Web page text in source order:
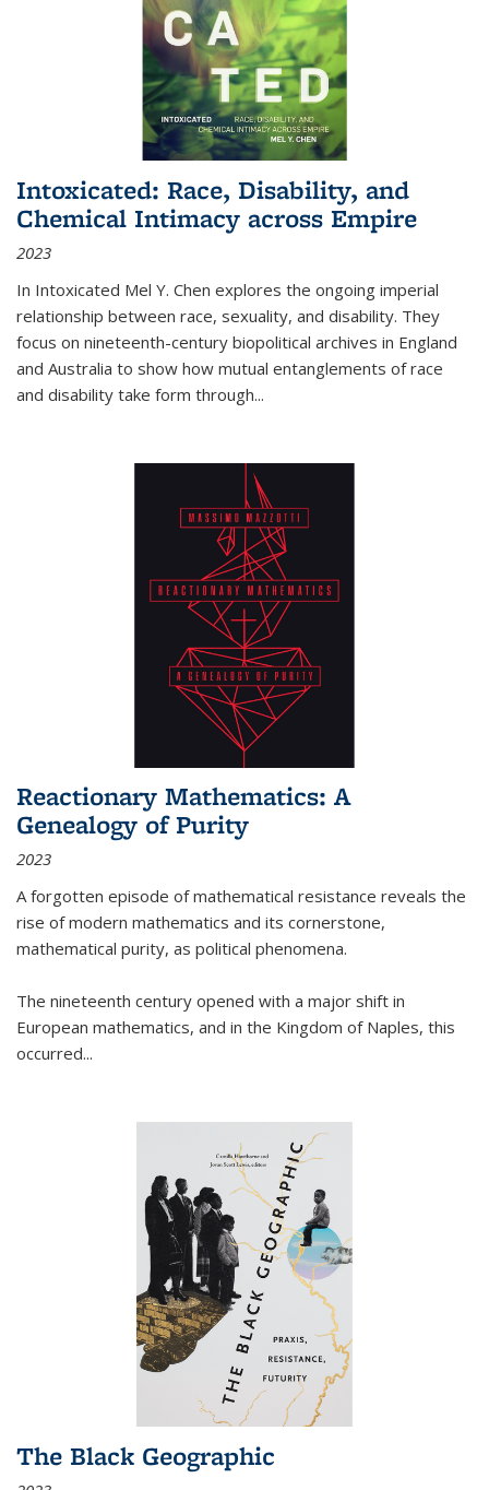
Intoxicated: Race, Disability, and
Chemical Intimacy across Empire
2023
In Intoxicated Mel Y. Chen explores the ongoing imperial
relationship between race, sexuality, and disability. They
focus on nineteenth-century biopolitical archives in England
and Australia to show how mutual entanglements of race
and disability take form through...
Reactionary Mathematics: A
Genealogy of Purity
2023
A forgotten episode of mathematical resistance reveals the
rise of modern mathematics and its cornerstone,
mathematical purity, as political phenomena.
The nineteenth century opened with a major shift in
European mathematics, and in the Kingdom of Naples, this
occurred...
The Black Geographic